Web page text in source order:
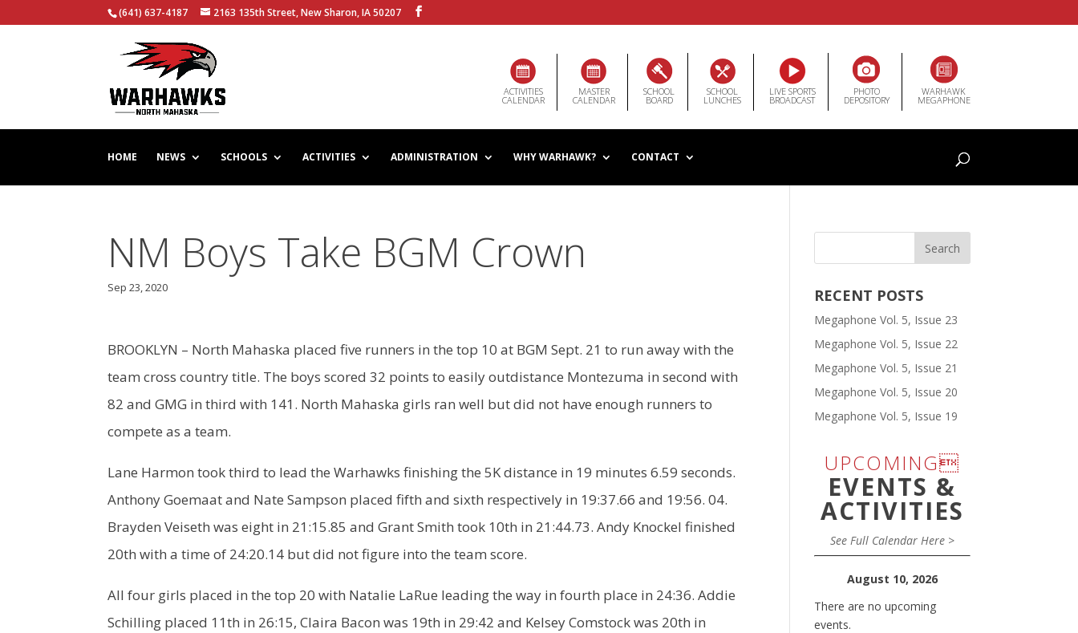
(641) 637-4187 2163 135th Street, New Sharon, IA 50207
ACTIVITIES
CALENDAR
MASTER
CALENDAR
SCHOOL
BOARD
SCHOOL
LUNCHES
LIVE SPORTS
BROADCAST
PHOTO
DEPOSITORY
WARHAWK
MEGAPHONE
HOME NEWS SCHOOLS ACTIVITIES ADMINISTRATION WHY WARHAWK? CONTACT
NM Boys Take BGM Crown
Sep 23, 2020
BROOKLYN – North Mahaska placed five runners in the top 10 at BGM Sept. 21 to run away with the
team cross country title. The boys scored 32 points to easily outdistance Montezuma in second with
82 and GMG in third with 141. North Mahaska girls ran well but did not have enough runners to
compete as a team.
Lane Harmon took third to lead the Warhawks finishing the 5K distance in 19 minutes 6.59 seconds.
Anthony Goemaat and Nate Sampson placed fifth and sixth respectively in 19:37.66 and 19:56. 04.
Brayden Veiseth was eight in 21:15.85 and Grant Smith took 10th in 21:44.73. Andy Knockel finished
20th with a time of 24:20.14 but did not figure into the team score.
All four girls placed in the top 20 with Natalie LaRue leading the way in fourth place in 24:36. Addie
Schilling placed 11th in 26:15, Claira Bacon was 19th in 29:42 and Kelsey Comstock was 20th in
RECENT POSTS
Megaphone Vol. 5, Issue 23
Megaphone Vol. 5, Issue 22
Megaphone Vol. 5, Issue 21
Megaphone Vol. 5, Issue 20
Megaphone Vol. 5, Issue 19
UPCOMING
EVENTS &
ACTIVITIES
See Full Calendar Here >
August 10, 2026
There are no upcoming
events.